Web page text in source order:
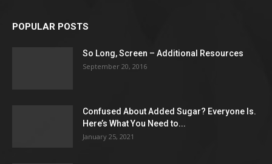
POPULAR POSTS
So Long, Screen – Additional Resources
September 20, 2016
Confused About Added Sugar? Everyone Is.
Here’s What You Need to...
January 25, 2021